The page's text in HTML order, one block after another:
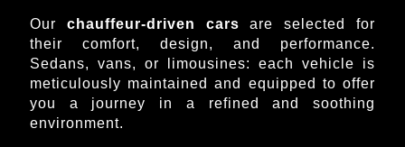
Our chauffeur-driven cars are selected for
their comfort, design, and performance.
Sedans, vans, or limousines: each vehicle is
meticulously maintained and equipped to offer
you a journey in a refined and soothing
environment.